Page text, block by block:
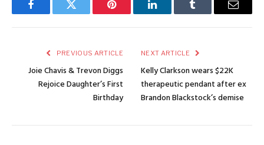
FacebookTwitter Pinterest LinkedInTumblr Email
PREVIOUS ARTICLE
Joie Chavis & Trevon Diggs
Rejoice Daughter’s First
Birthday
NEXT ARTICLE
Kelly Clarkson wears $22K
therapeutic pendant after ex
Brandon Blackstock’s demise